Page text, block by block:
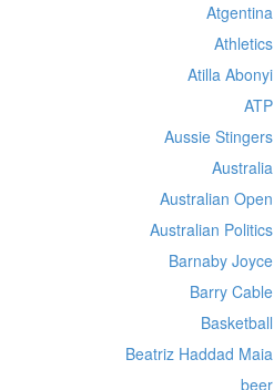
Atgentina
Athletics
Atilla Abonyi
ATP
Aussie Stingers
Australia
Australian Open
Australian Politics
Barnaby Joyce
Barry Cable
Basketball
Beatriz Haddad Maia
beer